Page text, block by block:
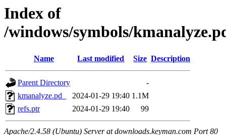
Index of
/windows/symbols/
Name Last modified Size Description
Parent Directory
-
kmanalyze.pd_
2024-01-29 19:40 1.1M
refs.ptr
2024-01-29 19:40 99
Apache/2.4.58 (Ubuntu) Server at downloads.keyman.com Port 80